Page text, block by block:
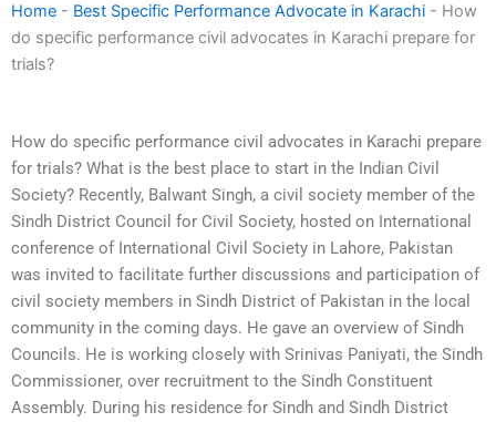
Home - Best Specific Performance Advocate in Karachi - How
do specific performance civil advocates in Karachi prepare for
trials?
How do specific performance civil advocates in Karachi prepare
for trials? What is the best place to start in the Indian Civil
Society? Recently, Balwant Singh, a civil society member of the
Sindh District Council for Civil Society, hosted on International
conference of International Civil Society in Lahore, Pakistan
was invited to facilitate further discussions and participation of
civil society members in Sindh District of Pakistan in the local
community in the coming days. He gave an overview of Sindh
Councils. He is working closely with Srinivas Paniyati, the Sindh
Commissioner, over recruitment to the Sindh Constituent
Assembly. During his residence for Sindh and Sindh District